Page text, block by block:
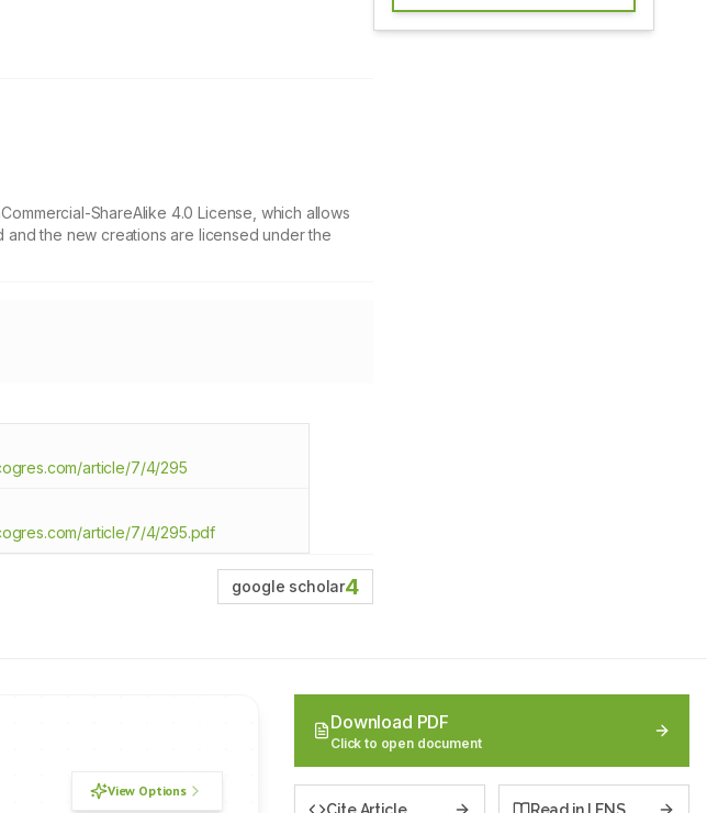
ShareAlike 4.0 License, which allows
the new creations are licensed under the
article/7/4/295
article/7/4/295.pdf
google scholar4
View Options
Download PDF
Click to open document